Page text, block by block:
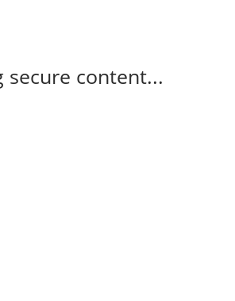
secure content...